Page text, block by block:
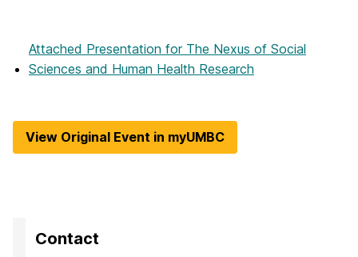
Attached Presentation for The Nexus of Social
Sciences and Human Health Research
View Original Event in myUMBC
Contact